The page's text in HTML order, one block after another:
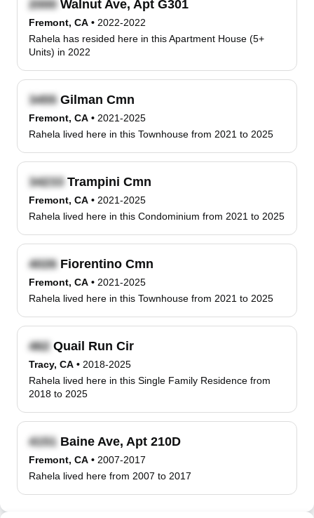
Walnut Ave, Apt G301
Fremont, CA • 2022-2022
Rahela has resided here in this Apartment House (5+
Units) in 2022
Gilman Cmn
Fremont, CA • 2021-2025
Rahela lived here in this Townhouse from 2021 to 2025
Trampini Cmn
Fremont, CA • 2021-2025
Rahela lived here in this Condominium from 2021 to 2025
Fiorentino Cmn
Fremont, CA • 2021-2025
Rahela lived here in this Townhouse from 2021 to 2025
Quail Run Cir
Tracy, CA • 2018-2025
Rahela lived here in this Single Family Residence from
2018 to 2025
Baine Ave, Apt 210D
Fremont, CA • 2007-2017
Rahela lived here from 2007 to 2017